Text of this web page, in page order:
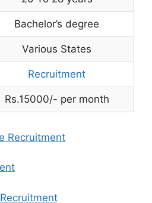
Bachelor’s degree
Various States
Recruitment
Rs.15000/- per month
Recruitment